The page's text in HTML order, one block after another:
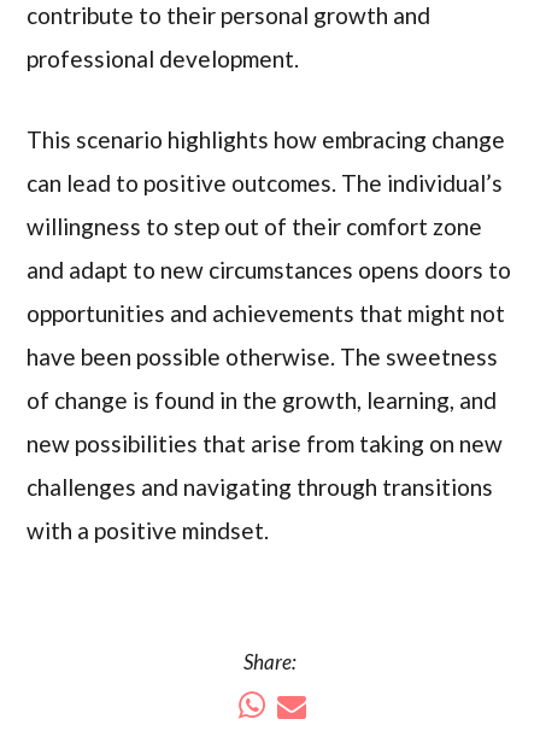
contribute to their personal growth and
professional development.
This scenario highlights how embracing change
can lead to positive outcomes. The individual’s
willingness to step out of their comfort zone
and adapt to new circumstances opens doors to
opportunities and achievements that might not
have been possible otherwise. The sweetness
of change is found in the growth, learning, and
new possibilities that arise from taking on new
challenges and navigating through transitions
with a positive mindset.
Share: